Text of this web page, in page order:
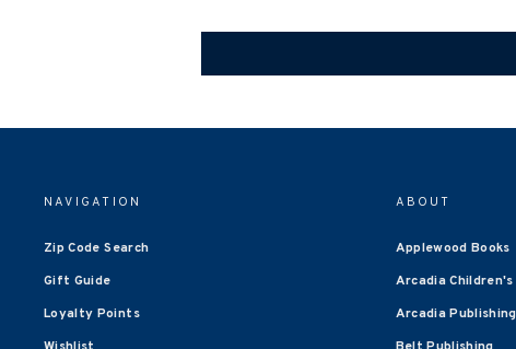
NAVIGATION
Zip Code Search
Gift Guide
Loyalty Points
ABOUT
Applewood Books
Arcadia Children's
Arcadia Publishing